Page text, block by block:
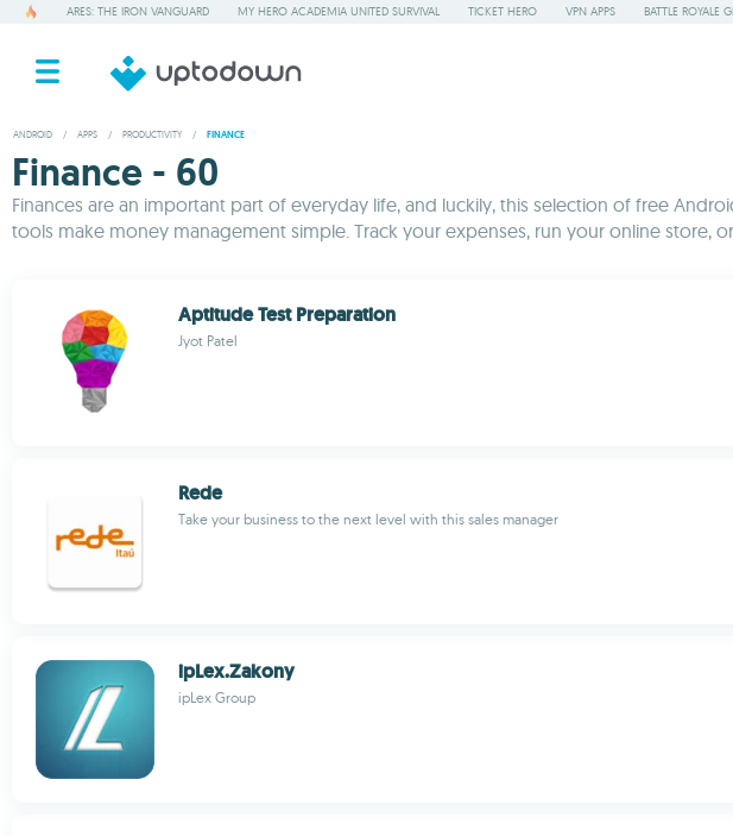
ARES: THE IRON VANGUARD MY HERO ACADEMIA UNITED SURVIVAL TICKET HERO VPN APPS BATTLE ROYALE
ANDROID / APPS / PRODUCTIVITY / FINANCE
Finance - 60
Finances are an important part of everyday life, and luckily, this selection of free
tools make money management simple. Track your expenses, run your online store,
Aptitude Test Preparation
Jyot Patel
Rede
Take your business to the next level with this sales manager
ipLex.Zakony
ipLex Group